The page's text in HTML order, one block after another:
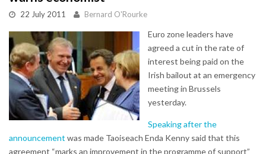
22 July 2011 Bernard O'Rourke
Euro zone leaders have
agreed a cut in the rate of
interest being paid on the
Irish bailout at an emergency
meeting in Brussels
yesterday.
Speaking after the
announcement was made Taoiseach Enda Kenny said that this
agreement “marks an improvement in the programme of support”